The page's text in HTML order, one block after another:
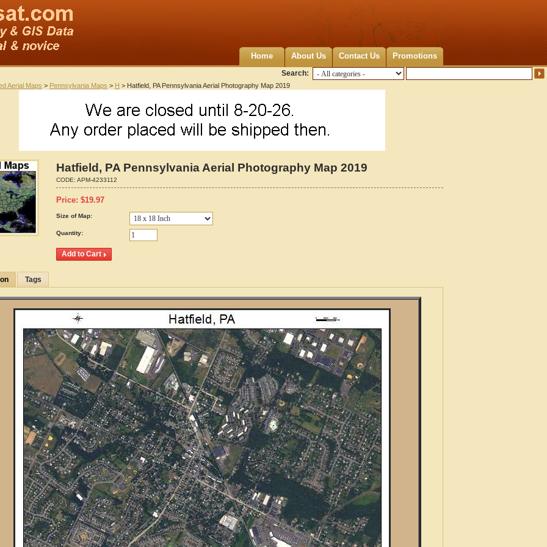
Home About Us Contact Us Promotions
Search:
Aerial Maps > Pennsylvania Maps > H > Hatfield, PA Pennsylvania Aerial Photography Map 2019
Hatfield, PA Pennsylvania Aerial Photography Map 2019
CODE: APM-4233112
Price: $19.97
Size of Map:
Quantity:
Tags